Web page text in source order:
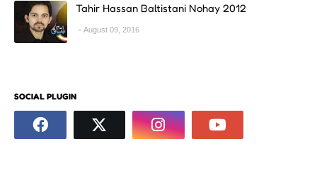
Tahir Hassan Baltistani Nohay 2012
August 09, 2016
SOCIAL PLUGIN